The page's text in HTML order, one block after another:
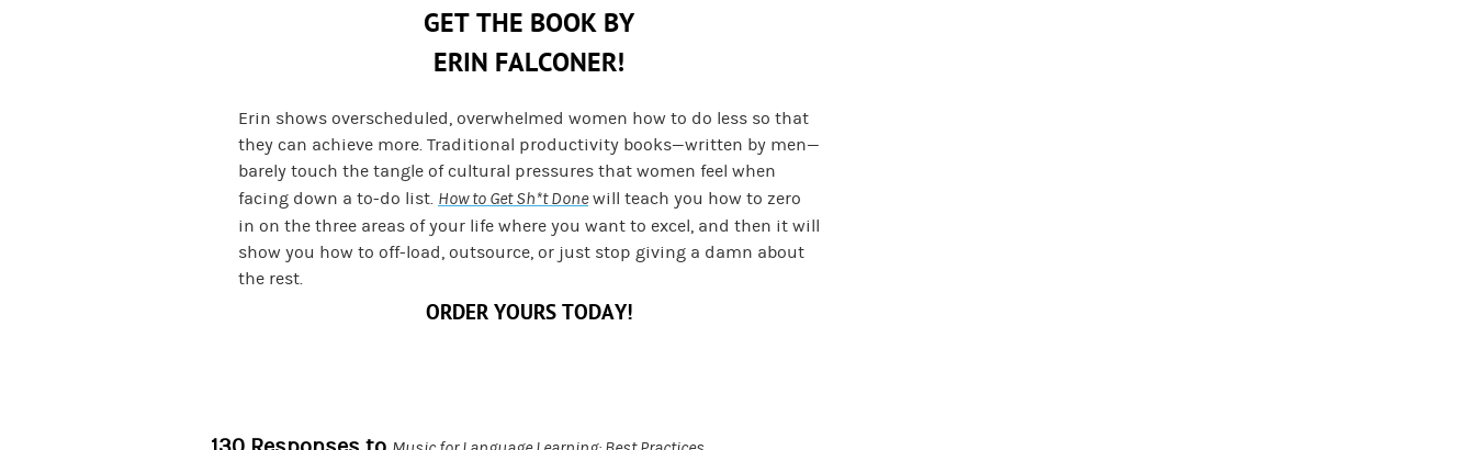
GET THE BOOK BY
ERIN FALCONER!
Erin shows overscheduled, overwhelmed women how to do less so that
they can achieve more. Traditional productivity books—written by men—
barely touch the tangle of cultural pressures that women feel when
facing down a to-do list. How to Get Sh*t Donewill teach you how to zero
in on the three areas of your life where you want to excel, and then it will
show you how to off-load, outsource, or just stop giving a damn about
the rest.
ORDER YOURS TODAY!